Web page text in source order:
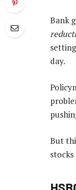
Bank
day.
But